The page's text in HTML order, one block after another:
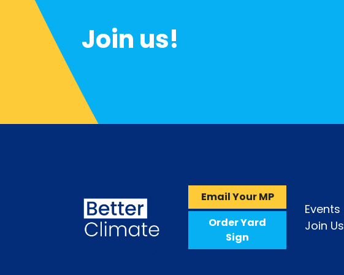
Join us!
Email Your MP
Order Yard
Sign
Events
Join Us